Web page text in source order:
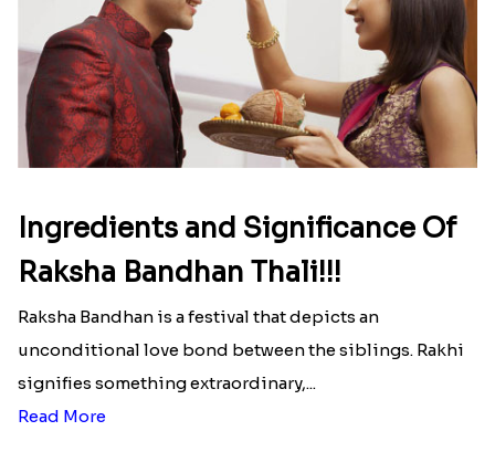
Ingredients and Significance Of
Raksha Bandhan Thali!!!
Raksha Bandhan is a festival that depicts an
unconditional love bond between the siblings. Rakhi
signifies something extraordinary,...
Read More